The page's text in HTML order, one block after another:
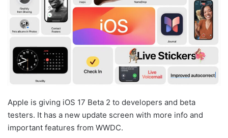
Apple is giving iOS 17 Beta 2 to developers and beta
testers. It has a new update screen with more info and
important features from WWDC.